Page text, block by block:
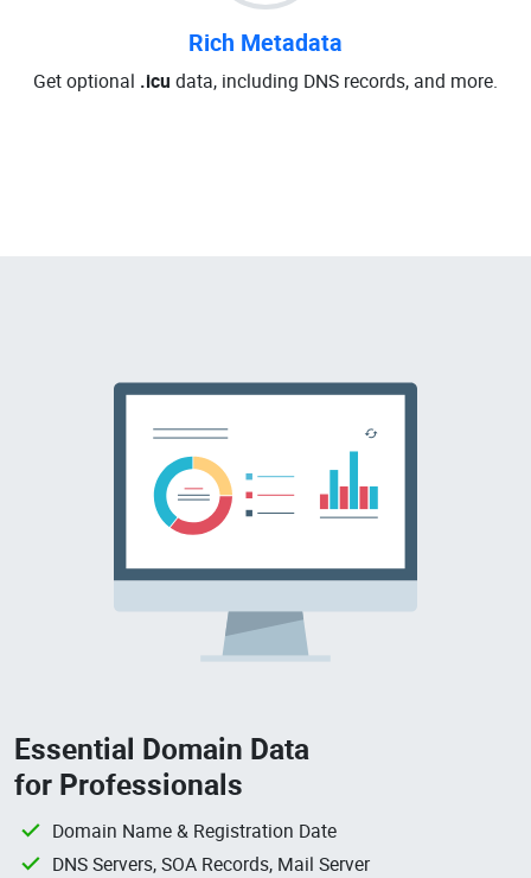
Rich Metadata
Get optional .icu data, including DNS records, and more.
Essential Domain Data
for Professionals
Domain Name & Registration Date
DNS Servers, SOA Records, Mail Server